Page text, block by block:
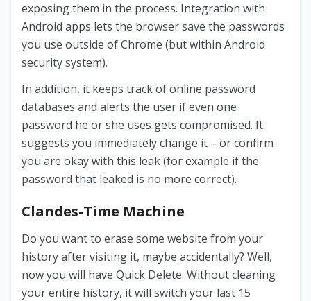
exposing them in the process. Integration with
Android apps lets the browser save the passwords
you use outside of Chrome (but within Android
security system).
In addition, it keeps track of online password
databases and alerts the user if even one
password he or she uses gets compromised. It
suggests you immediately change it – or confirm
you are okay with this leak (for example if the
password that leaked is no more correct).
Clandes-Time Machine
Do you want to erase some website from your
history after visiting it, maybe accidentally? Well,
now you will have Quick Delete. Without cleaning
your entire history, it will switch your last 15